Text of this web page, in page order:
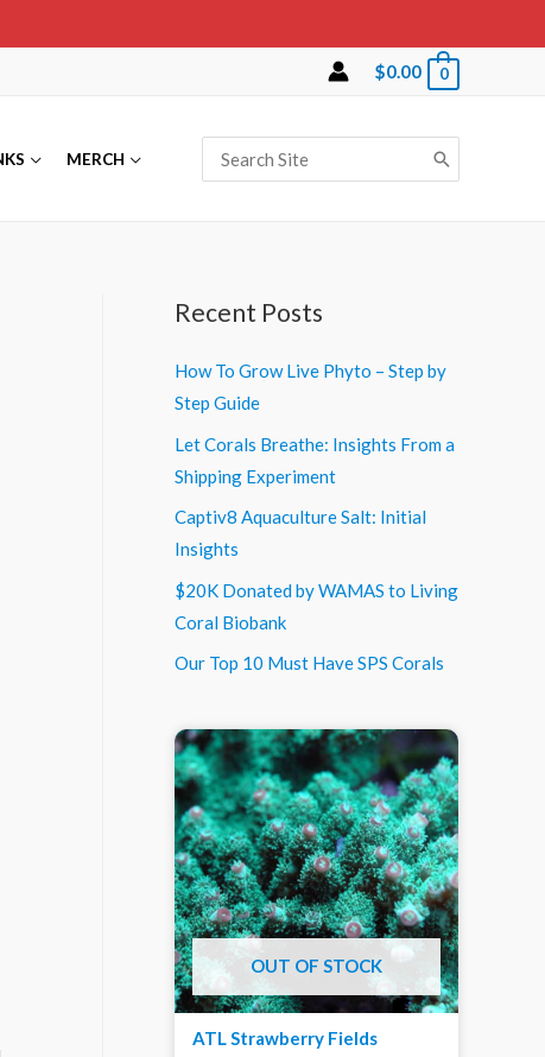
$0.00 0
MERCH
for:
Recent Posts
How To Grow Live Phyto – Step by
Step Guide
Let Corals Breathe: Insights From a
Shipping Experiment
Captiv8 Aquaculture Salt: Initial
Insights
$20K Donated by WAMAS to Living
Coral Biobank
Our Top 10 Must Have SPS Corals
OUT OF STOCK
ATL Strawberry Fields